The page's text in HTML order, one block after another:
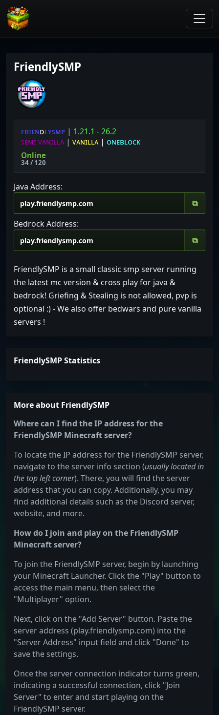
FriendlySMP
ꜰʀɪᴇɴᴅʟʏꜱᴍᴘ | 1.21.1 - 26.2
ꜱᴇᴍɪ ᴠᴀɴɪʟʟᴀ |ᴠᴀɴɪʟʟᴀ | ᴏɴᴇʙʟᴏᴄᴋ
Online
34 / 120
Java Address:
⧉
Bedrock Address:
⧉
FriendlySMP is a small classic smp server running
the latest mc version & cross play for java &
bedrock! Griefing & Stealing is not allowed, pvp is
optional :) - We also offer bedwars and pure vanilla
servers !
FriendlySMP Statistics
More about FriendlySMP
Where can I find the IP address for the
FriendlySMP Minecraft server?
To locate the IP address for the FriendlySMP server,
navigate to the server info section (usually located in
the top left corner). There, you will find the server
address that you can copy. Additionally, you may
find additional details such as the Discord server,
website, and more.
How do I join and play on the FriendlySMP
Minecraft server?
To join the FriendlySMP server, begin by launching
your Minecraft Launcher. Click the "Play" button to
access the main menu, then select the
"Multiplayer" option.
Next, click on the "Add Server" button. Paste the
server address (play.friendlysmp.com) into the
"Server Address" input field and click "Done" to
save the settings.
Once the server connection indicator turns green,
indicating a successful connection, click "Join
Server" to enter and start playing on the
FriendlySMP server.